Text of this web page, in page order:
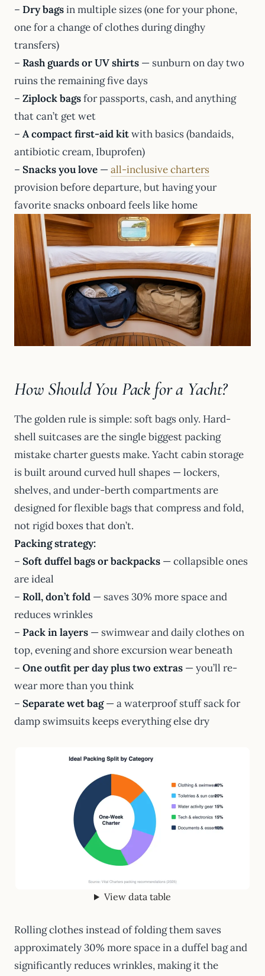
– Dry bagsin multiple sizes (one for your phone,
one for a change of clothes during dinghy
transfers)
– Rash guards or UV shirts — sunburn on day two
ruins the remaining five days
– Ziplock bagsfor passports, cash, and anything
that can’t get wet
– A compact first-aid kitwith basics (bandaids,
antibiotic cream, Ibuprofen)
– Snacks you love —all-inclusive charters
provision before departure, but having your
favorite snacks onboard feels like home
How Should You Pack for a Yacht?
The golden rule is simple: soft bags only. Hard-
shell suitcases are the single biggest packing
mistake charter guests make. Yacht cabin storage
is built around curved hull shapes — lockers,
shelves, and under-berth compartments are
designed for flexible bags that compress and fold,
not rigid boxes that don’t.
Packing strategy:
– Soft duffel bags or backpacks — collapsible ones
are ideal
– Roll, don’t fold — saves 30% more space and
reduces wrinkles
– Pack in layers — swimwear and daily clothes on
top, evening and shore excursion wear beneath
– One outfit per day plus two extras — you’ll re-
wear more than you think
– Separate wet bag— a waterproof stuff sack for
damp swimsuits keeps everything else dry
View data table
Rolling clothes instead of folding them saves
approximately 30% more space in a duffel bag and
significantly reduces wrinkles, making it the